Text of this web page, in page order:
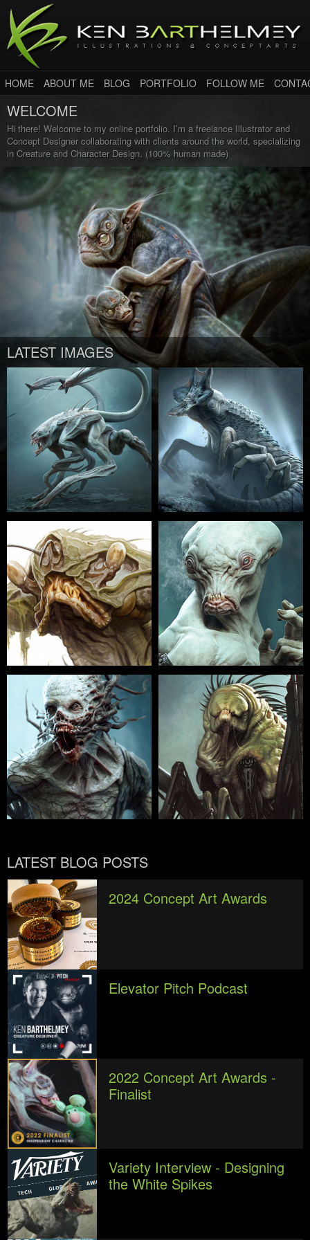
HOME ABOUT ME BLOG PORTFOLIO FOLLOW ME
WELCOME
Hi there! Welcome to my online portfolio. I’m a freelance Illustrator and
Concept Designer collaborating with clients around the world, specializing
in Creature and Character Design. (100% human made)
LATEST IMAGES
LATEST BLOG POSTS
2024 Concept Art Awards
Elevator Pitch Podcast
2022 Concept Art Awards -
Finalist
Variety Interview - Designing
the White Spikes